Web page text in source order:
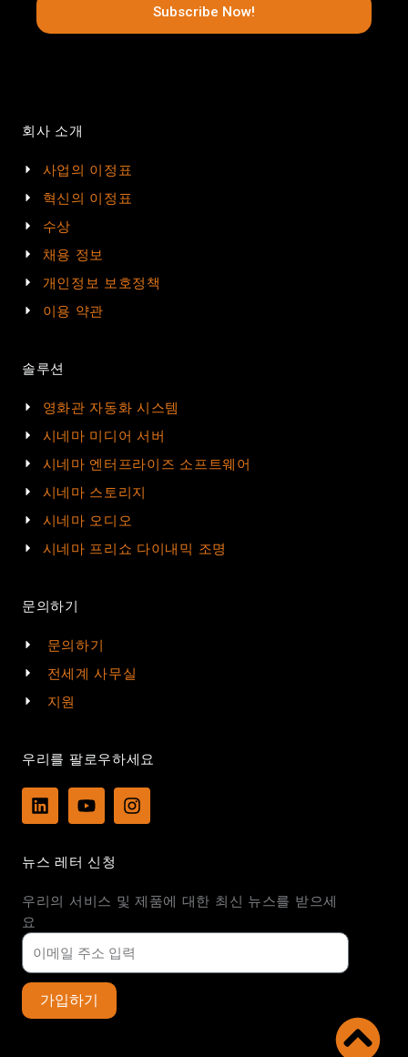
Subscribe Now!
회사 소개
사업의 이정표
혁신의 이정표
수상
채용 정보
개인정보 보호정책
이용 약관
솔루션
영화관 자동화 시스템
시네마 미디어 서버
시네마 엔터프라이즈 소프트웨어
시네마 스토리지
시네마 오디오
시네마 프리쇼 다이내믹 조명
문의하기
문의하기
전세계 사무실
지원
우리를 팔로우하세요
L
i
e
i
Y
o
u
e
I
n
r
뉴스 레터 신청
우리의 서비스 및 제품에 대한 최신 뉴스를 받으세
요
가입하기